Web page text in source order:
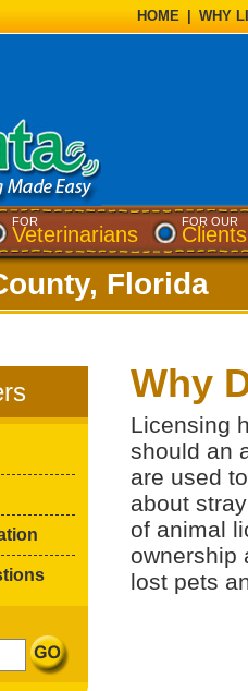
HOME WHY
FOR
Veterinarians
FOR OUR
Clients
Florida
Why
Licensing
should an
are used
about
of animal
ownership
lost pets